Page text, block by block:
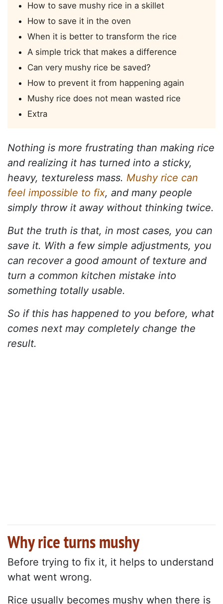
How to save mushy rice in a skillet
How to save it in the oven
When it is better to transform the rice
A simple trick that makes a difference
Can very mushy rice be saved?
How to prevent it from happening again
Mushy rice does not mean wasted rice
Extra
Nothing is more frustrating than making rice
and realizing it has turned into a sticky,
heavy, textureless mass. Mushy rice can
feel impossible to fix, and many people
simply throw it away without thinking twice.
But the truth is that, in most cases, you can
save it. With a few simple adjustments, you
can recover a good amount of texture and
turn a common kitchen mistake into
something totally usable.
So if this has happened to you before, what
comes next may completely change the
result.
Why rice turns mushy
Before trying to fix it, it helps to understand
what went wrong.
Rice usually becomes mushy when there is